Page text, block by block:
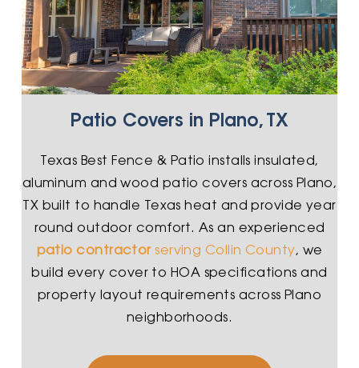
Patio Covers in Plano, TX
Texas Best Fence & Patio installs insulated,
aluminum and wood patio covers across Plano,
TX built to handle Texas heat and provide year
round outdoor comfort. As an experienced
patio contractor serving Collin County, we
build every cover to HOA specifications and
property layout requirements across Plano
neighborhoods.